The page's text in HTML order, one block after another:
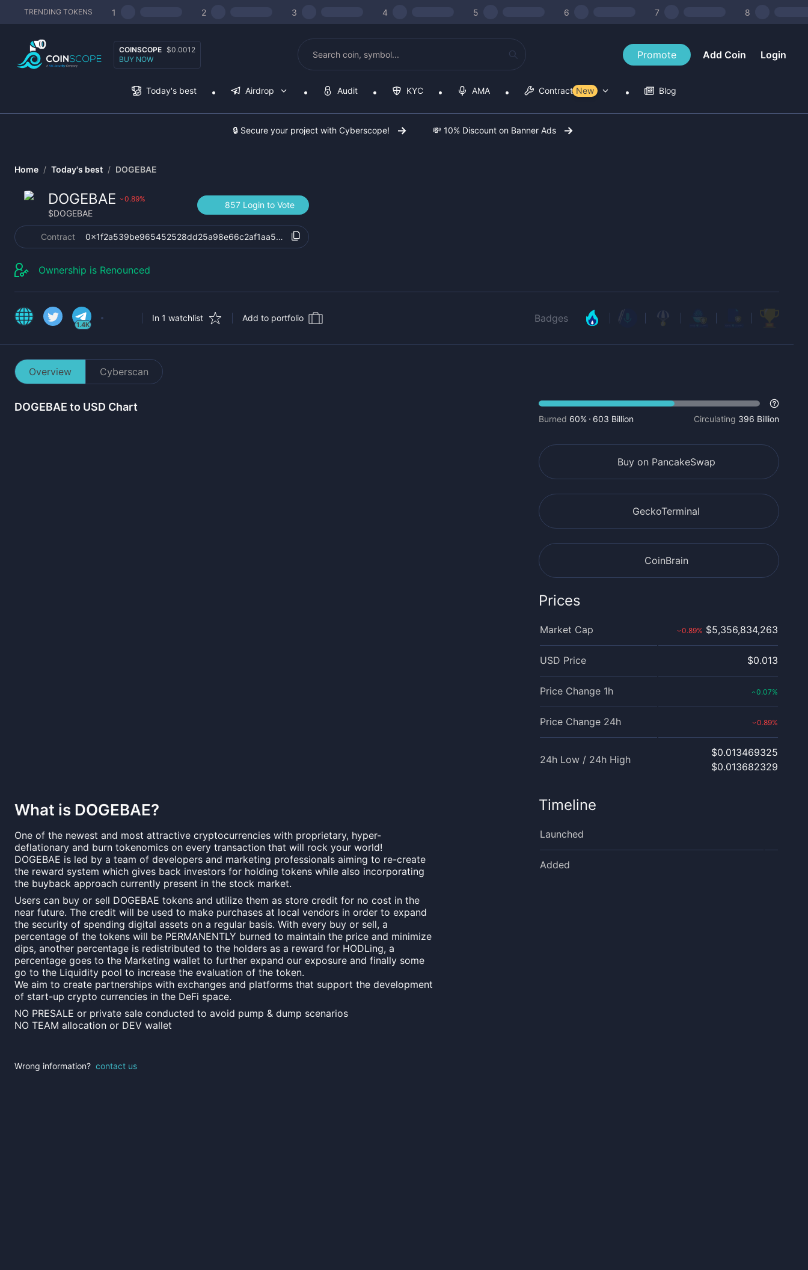
TRENDING TOKENS 1 2 3 4 5 6 7 8
COINSCOPE $0.0012
BUY NOW
Promote Add Coin Login
Today's best Airdrop Audit KYC AMA Contract Tools
New Blog
🔒 Secure your project with Cyberscope! 💸 10% Discount on Banner Ads
Home / Today's best / DOGEBAE
DOGEBAE ›0.89%
$DOGEBAE
857 Login to Vote
Contract 0x1f2a539be965452528dd25a98e66c2af1aa5d9fb
Ownership is Renounced
1.4K
In 1 watchlist Add to portfolio Badges
Overview Cyberscan
DOGEBAE to USD Chart
What is DOGEBAE?
One of the newest and most attractive cryptocurrencies with proprietary, hyper-
deflationary and burn tokenomics on every transaction that will rock your world!
DOGEBAE is led by a team of developers and marketing professionals aiming to re-create
the reward system which gives back investors for holding tokens while also incorporating
the buyback approach currently present in the stock market.
Users can buy or sell DOGEBAE tokens and utilize them as store credit for no cost in the
near future. The credit will be used to make purchases at local vendors in order to expand
the security of spending digital assets on a regular basis. With every buy or sell, a
percentage of the tokens will be PERMANENTLY burned to maintain the price and minimize
dips, another percentage is redistributed to the holders as a reward for HODLing, a
percentage goes to the Marketing wallet to further expand our exposure and finally some
go to the Liquidity pool to increase the evaluation of the token.
We aim to create partnerships with exchanges and platforms that support the development
of start-up crypto currencies in the DeFi space.
NO PRESALE or private sale conducted to avoid pump & dump scenarios
NO TEAM allocation or DEV wallet
Wrong information? contact us
Burned 60% 603 Billion Circulating 396 Billion
Buy on PancakeSwap
GeckoTerminal
CoinBrain
Prices
Market Cap ›0.89% $5,356,834,263
USD Price $0.013
Price Change 1h ‹0.07%
Price Change 24h ›0.89%
24h Low / 24h High
$0.013469325
$0.013682329
Timeline
Launched
Added